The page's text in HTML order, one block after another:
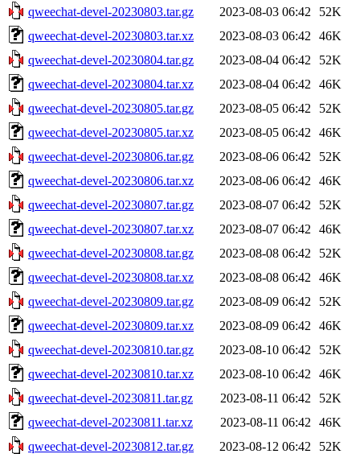
qweechat-devel-20230803.tar.gz
2023-08-03 06:42
52K
qweechat-devel-20230803.tar.xz
2023-08-03 06:42
46K
qweechat-devel-20230804.tar.gz
2023-08-04 06:42
52K
qweechat-devel-20230804.tar.xz
2023-08-04 06:42
46K
qweechat-devel-20230805.tar.gz
2023-08-05 06:42
52K
qweechat-devel-20230805.tar.xz
2023-08-05 06:42
46K
qweechat-devel-20230806.tar.gz
2023-08-06 06:42
52K
qweechat-devel-20230806.tar.xz
2023-08-06 06:42
46K
qweechat-devel-20230807.tar.gz
2023-08-07 06:42
52K
qweechat-devel-20230807.tar.xz
2023-08-07 06:42
46K
qweechat-devel-20230808.tar.gz
2023-08-08 06:42
52K
qweechat-devel-20230808.tar.xz
2023-08-08 06:42
46K
qweechat-devel-20230809.tar.gz
2023-08-09 06:42
52K
qweechat-devel-20230809.tar.xz
2023-08-09 06:42
46K
qweechat-devel-20230810.tar.gz
2023-08-10 06:42
52K
qweechat-devel-20230810.tar.xz
2023-08-10 06:42
46K
qweechat-devel-20230811.tar.gz
2023-08-11 06:42
52K
qweechat-devel-20230811.tar.xz
2023-08-11 06:42
46K
qweechat-devel-20230812.tar.gz
2023-08-12 06:42
52K